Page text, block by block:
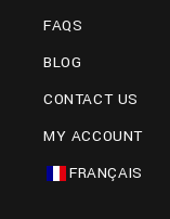
FAQS
BLOG
CONTACT US
MY ACCOUNT
FRANÇAIS